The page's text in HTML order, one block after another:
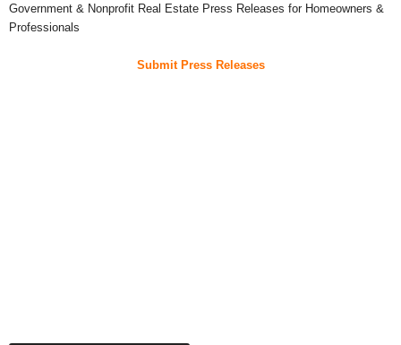
Government & Nonprofit Real Estate Press Releases for Homeowners &
Professionals
Submit Press Releases